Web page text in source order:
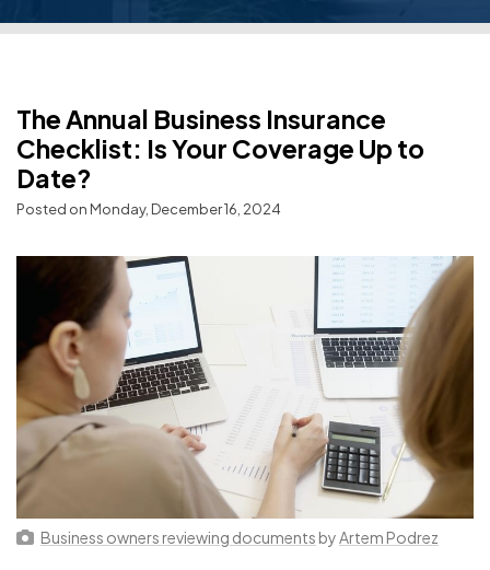
The Annual Business Insurance
Checklist: Is Your Coverage Up to
Date?
Posted on Monday, December 16, 2024
Business owners reviewing documents byArtem Podrez